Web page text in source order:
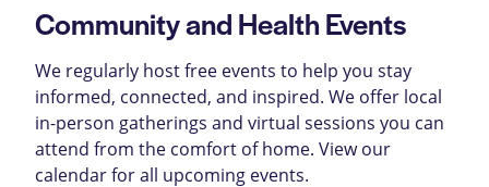
Community and Health Events
We regularly host free events to help you stay
informed, connected, and inspired. We offer local
in-person gatherings and virtual sessions you can
attend from the comfort of home. View our
calendar for all upcoming events.